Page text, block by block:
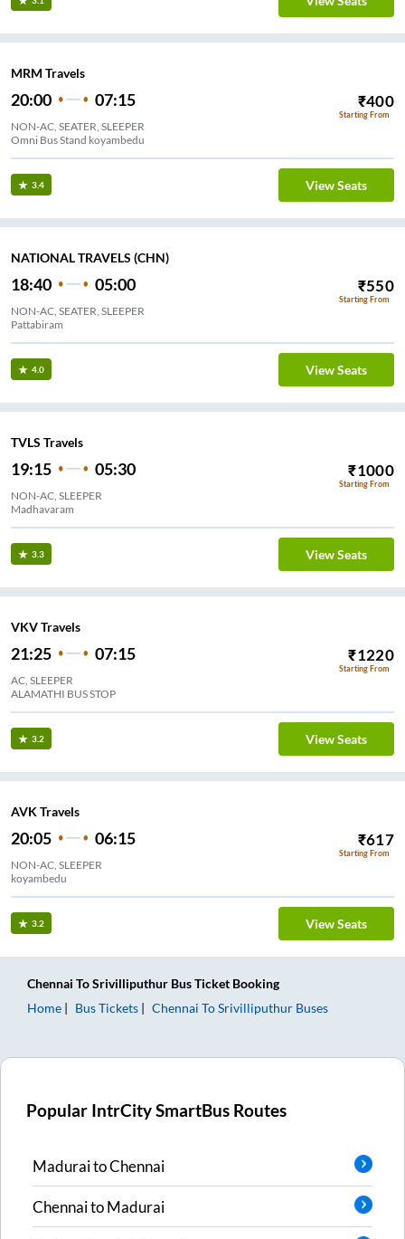
MRM Travels
20:00 07:15 ₹400
Starting From
NON-AC, SEATER, SLEEPER
Omni Bus Stand koyambedu
3.4 View Seats
NATIONAL TRAVELS (CHN)
18:40 05:00 ₹550
Starting From
NON-AC, SEATER, SLEEPER
Pattabiram
4.0 View Seats
TVLS Travels
19:15 05:30 ₹1000
Starting From
NON-AC, SLEEPER
Madhavaram
3.3 View Seats
VKV Travels
21:25 07:15 ₹1220
Starting From
AC, SLEEPER
ALAMATHI BUS STOP
3.2 View Seats
AVK Travels
20:05 06:15 ₹617
Starting From
NON-AC, SLEEPER
koyambedu
3.2 View Seats
Chennai ToSrivilliputhur Bus Ticket Booking
Home
Bus Tickets Chennai ToSrivilliputhur Buses
Popular IntrCity SmartBus Routes
MaduraitoChennai
ChennaitoMadurai